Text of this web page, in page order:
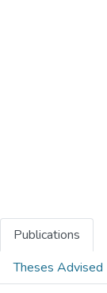
Publications
Theses Advised